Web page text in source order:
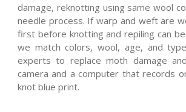
damage, reknotting using same wool
needle process. If warp and weft are
first before knotting and repiling can
we match colors, wool, age, and
experts to replace moth damage
camera and a computer that records
knot blue print.